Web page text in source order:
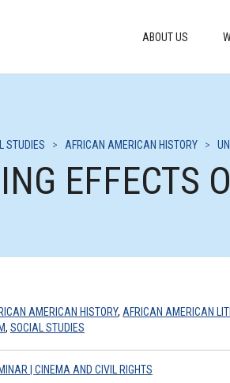
ABOUT US
STUDIES > AFRICAN AMERICAN HISTORY >
EFFECTS
AMERICAN HISTORY, AFRICAN AMERICAN
, SOCIAL STUDIES
| CINEMA AND CIVIL RIGHTS